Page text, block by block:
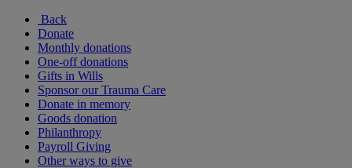
Back
Donate
Monthly donations
One-off donations
Gifts in Wills
Sponsor our Trauma Care
Donate in memory
Goods donation
Philanthropy
Payroll Giving
Other ways to give